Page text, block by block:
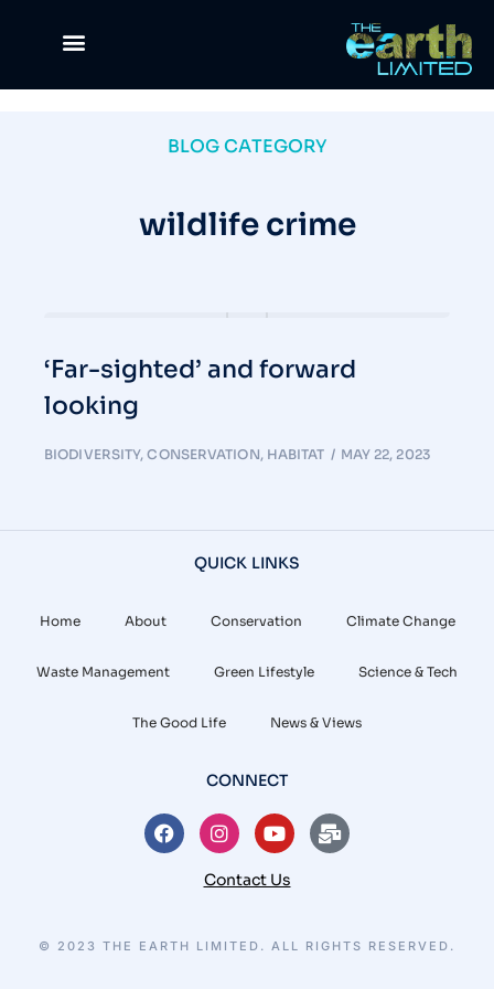
BLOG CATEGORY
wildlife crime
‘Far-sighted’ and forward
looking
BIODIVERSITY,CONSERVATION, HABITAT MAY 22, 2023
QUICK LINKS
Home About Conservation Climate Change
Waste Management Green Lifestyle Science & Tech
The Good Life News & Views
CONNECT
Contact Us
© 2023 THE EARTH LIMITED. ALL RIGHTS RESERVED.